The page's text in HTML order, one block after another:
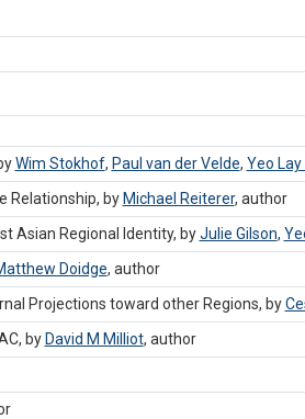
Wim Stokhof, Paul van der Velde, Yeo
Relationship, by Michael Reiterer, author
Asian Regional Identity, byJulie Gilson,
Doidge, author
Projections toward other Regions, by
by David M Milliot, author